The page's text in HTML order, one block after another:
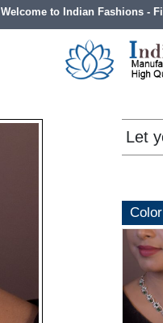
Welcome to Indian Fashions -
Let